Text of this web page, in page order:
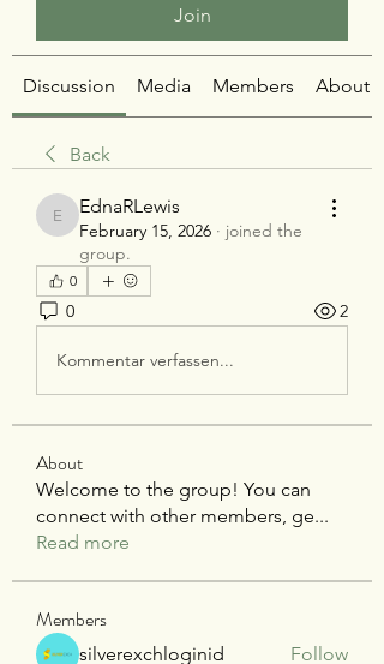
Join
Discussion Media Members About
Back
EdnaRLewis
EdnaRLewis
February 15, 2026 · joined the
group.
0
0 2
Kommentar verfassen...
About
Welcome to the group! You can
connect with other members, ge...
Read more
Members
silverexchloginid Follow